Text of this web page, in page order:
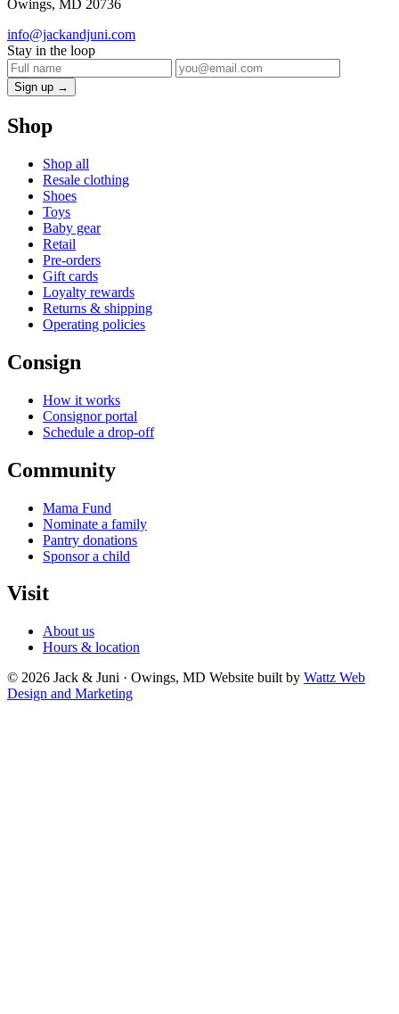
Owings, MD 20736
info@jackandjuni.com
Stay in the loop
Sign up →
Shop
Shop all
Resale clothing
Shoes
Toys
Baby gear
Retail
Pre-orders
Gift cards
Loyalty rewards
Returns & shipping
Operating policies
Consign
How it works
Consignor portal
Schedule a drop-off
Community
Mama Fund
Nominate a family
Pantry donations
Sponsor a child
Visit
About us
Hours & location
© 2026 Jack & Juni · Owings, MD Website built by Wattz Web
Design and Marketing